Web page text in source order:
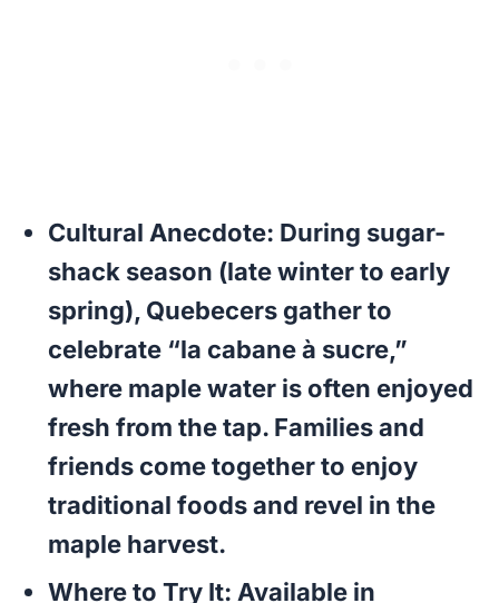
Cultural Anecdote: During sugar-
shack season (late winter to early
spring), Quebecers gather to
celebrate “la cabane à sucre,”
where maple water is often enjoyed
fresh from the tap. Families and
friends come together to enjoy
traditional foods and revel in the
maple harvest.
Where to Try It: Available in